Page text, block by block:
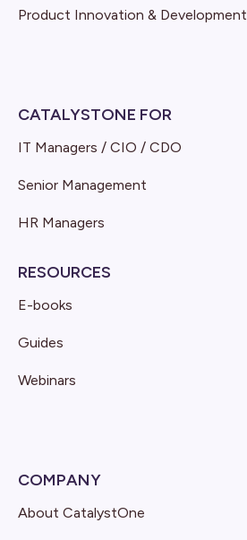
Product Innovation & Development
CATALYSTONE FOR
IT Managers / CIO / CDO
Senior Management
HR Managers
RESOURCES
E-books
Guides
Webinars
COMPANY
About CatalystOne